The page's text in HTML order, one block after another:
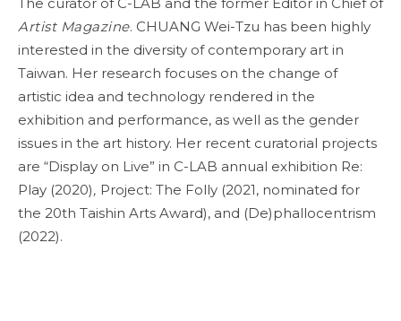
Artist Magazine. CHUANG Wei-Tzu has been highly
interested in the diversity of contemporary art in
Taiwan. Her research focuses on the change of
artistic idea and technology rendered in the
exhibition and performance, as well as the gender
issues in the art history. Her recent curatorial projects
are “Display on Live” in C-LAB annual exhibition Re:
Play (2020), Project: The Folly (2021, nominated for
the 20th Taishin Arts Award), and (De)phallocentrism
(2022).